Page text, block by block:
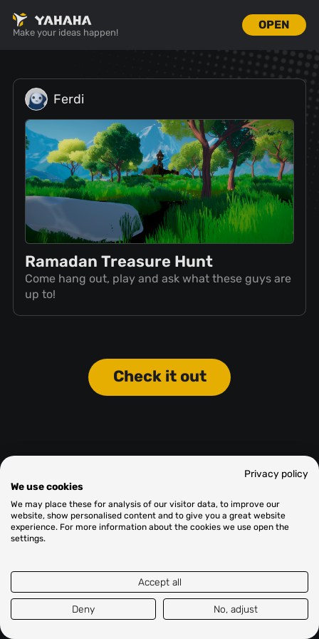
Privacy policy
We use cookies
We may place these for analysis of our visitor data, to improve our
website, show personalised content and to give you a great website
experience. For more information about the cookies we use open the
settings.
Accept all
Deny No, adjust
Make your ideas happen!
OPEN
Ferdi
Ramadan Treasure Hunt
Come hang out, play and ask what these guys are
up to!
Check it out